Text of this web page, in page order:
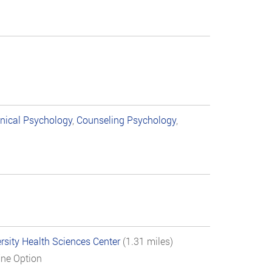
Psychology, Counseling Psychology,
Health Sciences Center(1.31 miles)
Option